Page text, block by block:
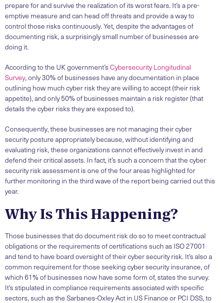
prepare for and survive the realization of its worst fears. It’s a pre-
emptive measure and can head off threats and provide a way to
control those risks continuously. Yet, despite the advantages of
documenting risk, a surprisingly small number of businesses are
doing it.
According to the UK government’s Cybersecurity Longitudinal
Survey, only 30% of businesses have any documentation in place
outlining how much cyber risk they are willing to accept (their risk
appetite), and only 50% of businesses maintain a risk register (that
details the cyber risks they are exposed to).
Consequently, these businesses are not managing their cyber
security posture appropriately because, without identifying and
evaluating risk, these organizations cannot effectively invest in and
defend their critical assets. In fact, it’s such a concern that the cyber
security risk assessment is one of the four areas highlighted for
further monitoring in the third wave of the report being carried out this
year.
Why Is This Happening?
Those businesses that do document risk do so to meet contractual
obligations or the requirements of certifications such as ISO 27001
and tend to have board oversight of their cyber security risk. It’s also a
common requirement for those seeking cyber security insurance, of
which 61% of businesses now have some form of, states the survey.
It’s stipulated in compliance requirements associated with specific
sectors, such as the Sarbanes-Oxley Act in US Finance or PCI DSS, to